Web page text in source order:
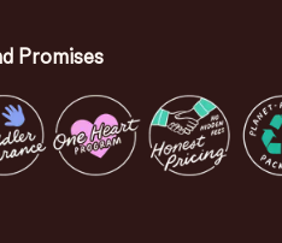
Promises